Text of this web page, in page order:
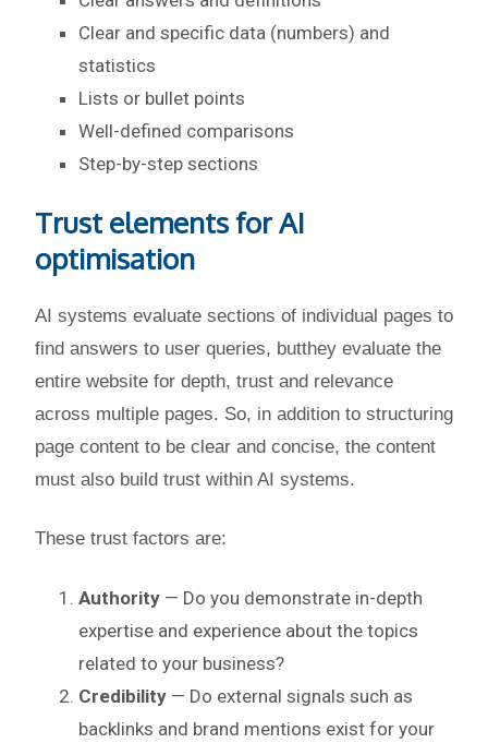
Clear and specific data (numbers) and
statistics
Lists or bullet points
Well-defined comparisons
Step-by-step sections
Trust elements for AI
optimisation
AI systems evaluate sections of individual pages to
find answers to user queries, butthey evaluate the
entire website for depth, trust and relevance
across multiple pages. So, in addition to structuring
page content to be clear and concise, the content
must also build trust within AI systems.
These trust factors are:
Authority — Do you demonstrate in-depth
expertise and experience about the topics
related to your business?
Credibility — Do external signals such as
backlinks and brand mentions exist for your